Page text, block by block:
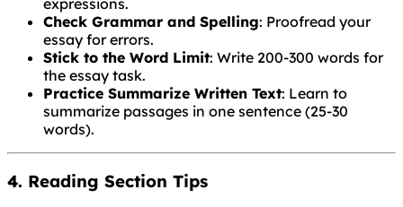
Check Grammar and Spelling: Proofread your
essay for errors.
Stick to the Word Limit: Write 200-300 words for
the essay task.
Practice Summarize Written Text: Learn to
summarize passages in one sentence (25-30
words).
4. Reading Section Tips